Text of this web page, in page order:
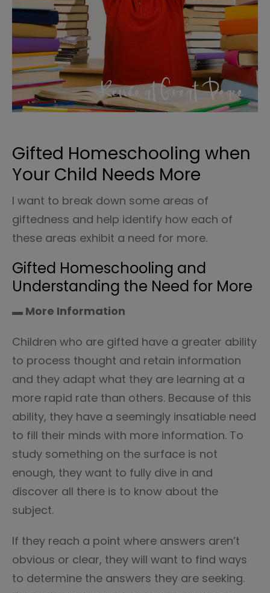
Gifted Homeschooling when
Your Child Needs More
I want to break down some areas of
giftedness and help identify how each of
these areas exhibit a need for more.
Gifted Homeschooling and
Understanding the Need for More
▬ More Information
Children who are gifted have a greater ability
to process thought and retain information
and they adapt what they are learning at a
more rapid rate than others. Because of this
ability, they have a seemingly insatiable need
to fill their minds with more information. To
study something on the surface is not
enough, they want to fully dive in and
discover all there is to know about the
subject.
If they reach a point where answers aren’t
obvious or clear, they will want to find ways
to determine the answers they are seeking.